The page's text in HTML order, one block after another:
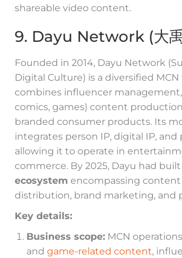
shareable video content.
9. Dayu Network (大
Founded in 2014, Dayu Network
Digital Culture) is a diversified
combines influencer management,
comics, games) content
branded consumer products. Its
integrates person IP, digital IP, and
allowing it to operate in
commerce. By 2025, Dayu had built
ecosystem encompassing
distribution, brand marketing, and
Key details:
Business scope: MCN
and game-related content,